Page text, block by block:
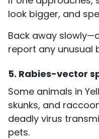
look bigger, and
Back away
report any unusual
5. Rabies-vector
Some animals in
skunks, and
deadly virus
pets.